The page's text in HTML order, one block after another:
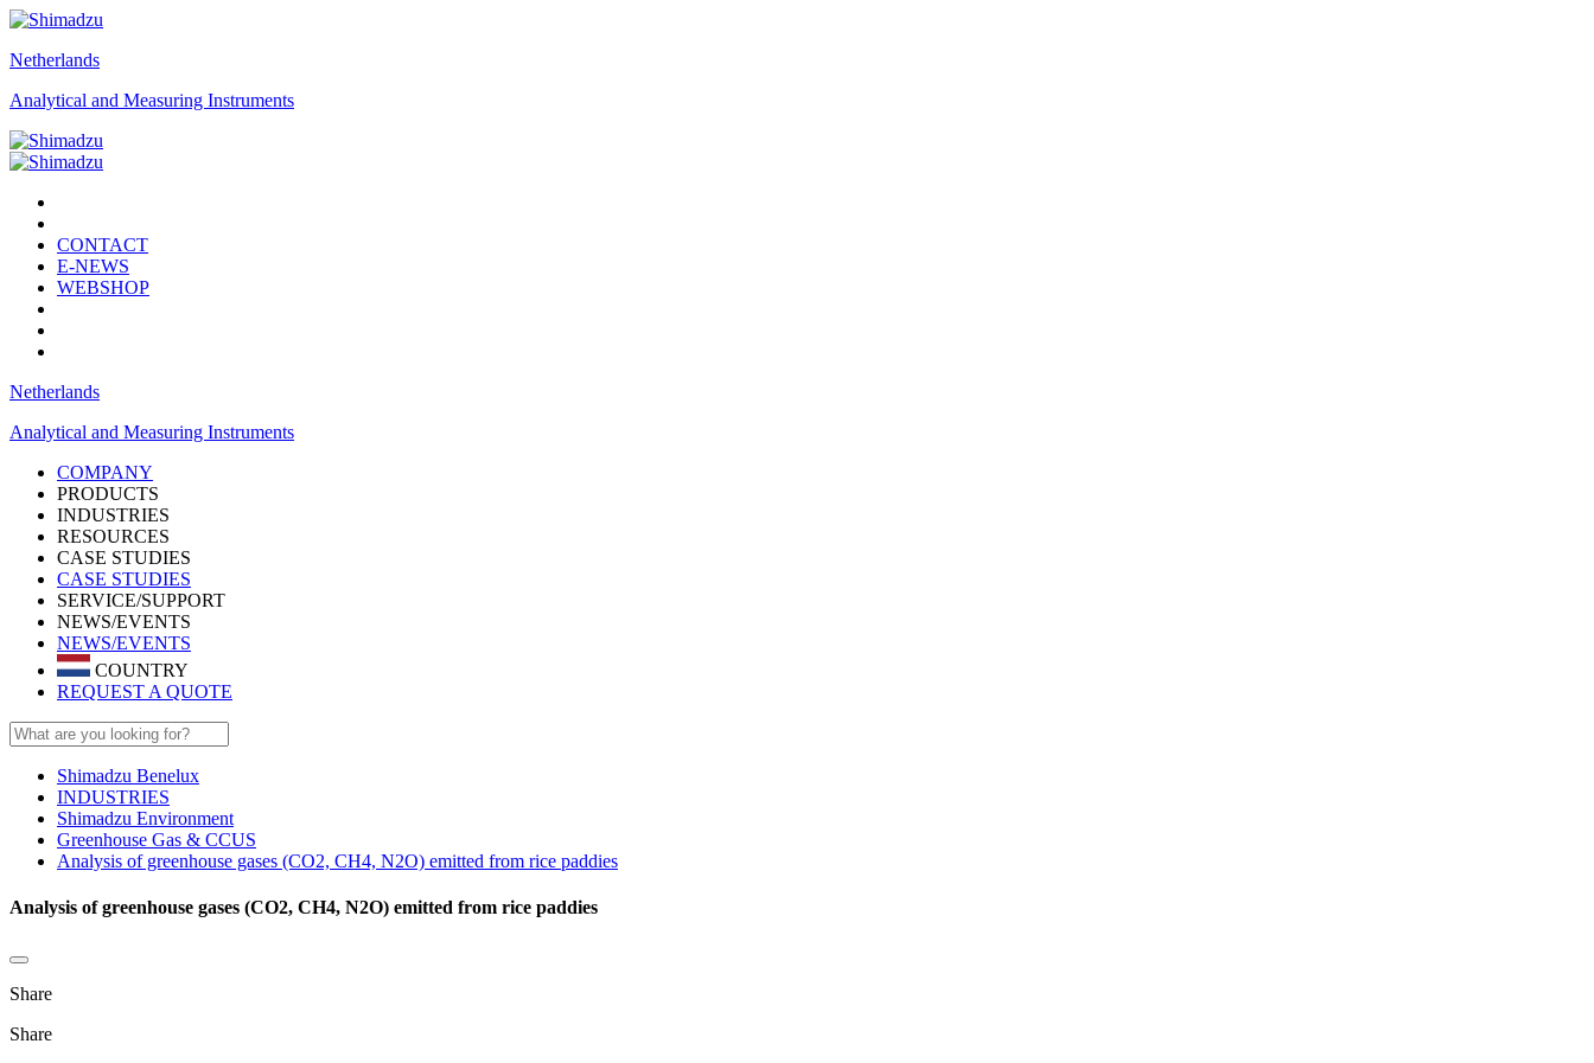
Netherlands
Analytical and Measuring Instruments
CONTACT
E-NEWS
WEBSHOP
Netherlands
Analytical and Measuring Instruments
COMPANY
PRODUCTS
INDUSTRIES
RESOURCES
CASE STUDIES
CASE STUDIES
SERVICE/SUPPORT
NEWS/EVENTS
NEWS/EVENTS
COUNTRY
REQUEST A QUOTE
Shimadzu Benelux
INDUSTRIES
Shimadzu Environment
Greenhouse Gas & CCUS
Analysis of greenhouse gases (CO2, CH4, N2O) emitted from rice paddies
Analysis of greenhouse gases (CO2, CH4, N2O) emitted from rice paddies
Share
Share